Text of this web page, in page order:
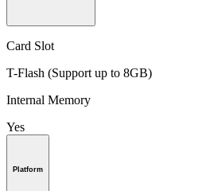
Card Slot
T-Flash (Support up to 8GB)
Internal Memory
Yes
Platform